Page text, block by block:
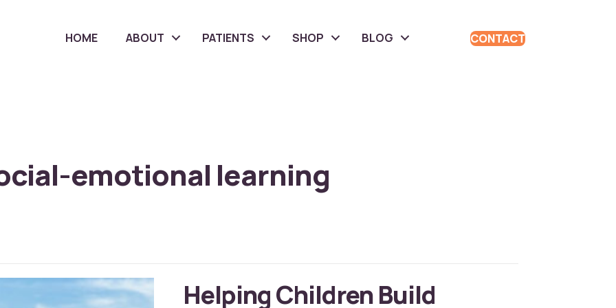
HOME ABOUT PATIENTS SHOP BLOG CONTACT
emotional learning
Helping Children Build